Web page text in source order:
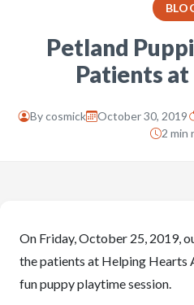
Petland
Patients at
Bycosmick October 30, 2019
2 min
On Friday, October 25, 2019,
the patients at Helping Hearts
fun puppy playtime session.